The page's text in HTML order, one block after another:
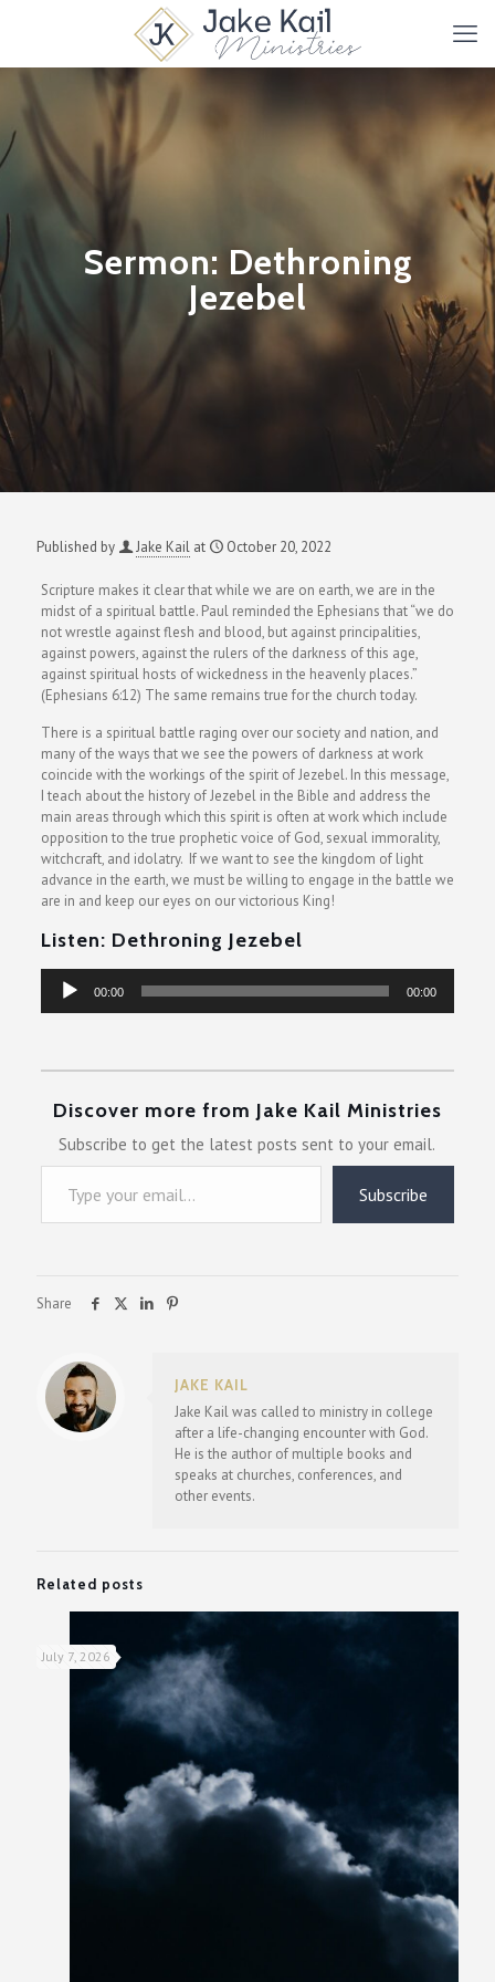
Sermon: Dethroning
Jezebel
Published by Jake Kail at October 20, 2022
Scripture makes it clear that while we are on earth, we are in the
midst of a spiritual battle. Paul reminded the Ephesians that “we do
not wrestle against flesh and blood, but against principalities,
against powers, against the rulers of the darkness of this age,
against spiritual hosts of wickedness in the heavenly places.”
(Ephesians 6:12) The same remains true for the church today.
There is a spiritual battle raging over our society and nation, and
many of the ways that we see the powers of darkness at work
coincide with the workings of the spirit of Jezebel. In this message,
I teach about the history of Jezebel in the Bible and address the
main areas through which this spirit is often at work which include
opposition to the true prophetic voice of God, sexual immorality,
witchcraft, and idolatry. If we want to see the kingdom of light
advance in the earth, we must be willing to engage in the battle we
are in and keep our eyes on our victorious King!
Listen: Dethroning Jezebel
Audio
Player
00:00 00:00
Discover more from Jake Kail Ministries
Subscribe to get the latest posts sent to your email.
Type your email…
Subscribe
Share
JAKE KAIL
Jake Kail was called to ministry in college
after a life-changing encounter with God.
He is the author of multiple books and
speaks at churches, conferences, and
other events.
Related posts
July 7, 2026